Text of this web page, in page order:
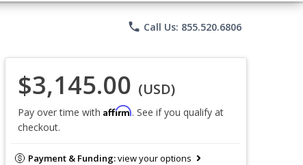
phone Call Us: 855.520.6806
$3,145.00 (USD)
Pay over time with Affirm. See if you qualify at
checkout.
Payment & Funding:view your options